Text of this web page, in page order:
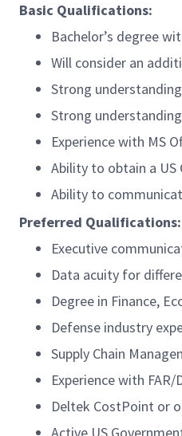
Basic Qualifications:
Bachelor’s degree
Will consider an
Strong
Strong
Experience with MS
Ability to obtain a US
Ability to
Preferred Qualifications:
Executive
Data acuity for
Degree in Finance,
Defense industry
Supply Chain
Experience with FAR/
Deltek CostPoint or